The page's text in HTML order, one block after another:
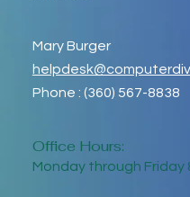
Mary Burger
Phone : (360) 567-8838
Office Hours:
Monday through Friday